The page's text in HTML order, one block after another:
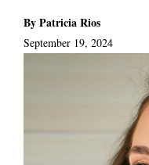
By Patricia Rios
September 19, 2024